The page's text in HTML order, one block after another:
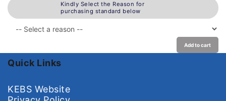
Kindly Select the Reason for
purchasing standard below
Add to cart
Quick Links
KEBS Website